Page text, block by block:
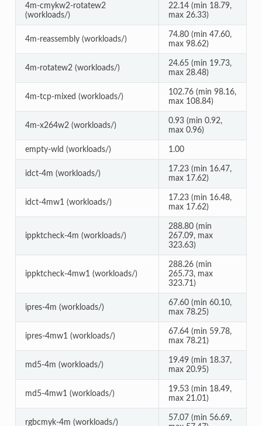
4m-cmykw2-rotatew2
(workloads/)
22.14 (min 18.79,
max 26.33)
4m-reassembly (workloads/)
74.80 (min 47.60,
max 98.62)
4m-rotatew2 (workloads/)
24.65 (min 19.73,
max 28.48)
4m-tcp-mixed (workloads/)
102.76 (min 98.16,
max 108.84)
4m-x264w2 (workloads/)
0.93 (min 0.92,
max 0.96)
empty-wld (workloads/) 1.00
idct-4m (workloads/)
17.23 (min 16.47,
max 17.62)
idct-4mw1 (workloads/)
17.23 (min 16.48,
max 17.62)
ippktcheck-4m (workloads/)
288.80 (min
267.09, max
323.63)
ippktcheck-4mw1 (workloads/)
288.26 (min
265.73, max
323.71)
ipres-4m (workloads/)
67.60 (min 60.10,
max 78.25)
ipres-4mw1 (workloads/)
67.64 (min 59.78,
max 78.21)
md5-4m (workloads/)
19.49 (min 18.37,
max 20.95)
md5-4mw1 (workloads/)
19.53 (min 18.49,
max 21.01)
rgbcmyk-4m (workloads/)
57.07 (min 56.69,